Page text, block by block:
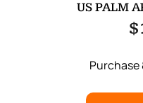
US PALM
$
Purchase